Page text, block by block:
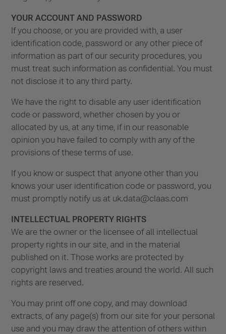
YOUR ACCOUNT AND PASSWORD
If you choose, or you are provided with, a user
identification code, password or any other piece of
information as part of our security procedures, you
must treat such information as confidential. You must
not disclose it to any third party.
We have the right to disable any user identification
code or password, whether chosen by you or
allocated by us, at any time, if in our reasonable
opinion you have failed to comply with any of the
provisions of these terms of use.
If you know or suspect that anyone other than you
knows your user identification code or password, you
must promptly notify us at uk.data@claas.com
INTELLECTUAL PROPERTY RIGHTS
We are the owner or the licensee of all intellectual
property rights in our site, and in the material
published on it. Those works are protected by
copyright laws and treaties around the world. All such
rights are reserved.
You may print off one copy, and may download
extracts, of any page(s) from our site for your personal
use and you may draw the attention of others within